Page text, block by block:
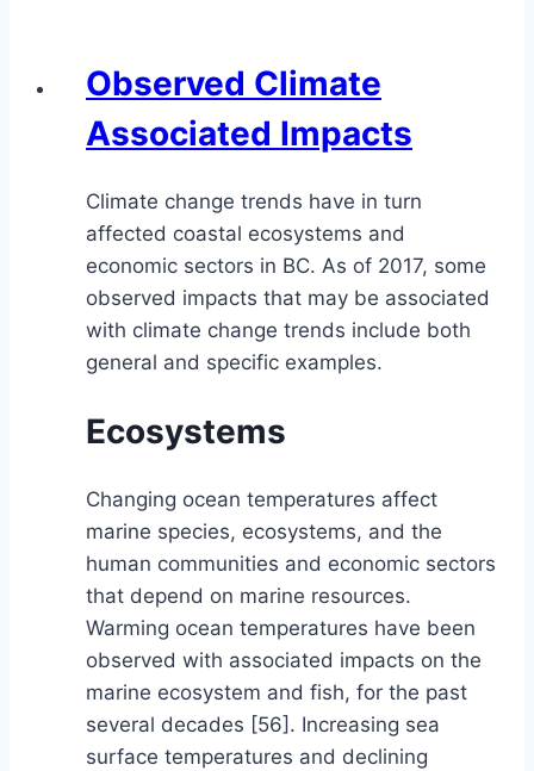
Observed Climate
Associated Impacts
Climate change trends have in turn
affected coastal ecosystems and
economic sectors in BC. As of 2017, some
observed impacts that may be associated
with climate change trends include both
general and specific examples.
Ecosystems
Changing ocean temperatures affect
marine species, ecosystems, and the
human communities and economic sectors
that depend on marine resources.
Warming ocean temperatures have been
observed with associated impacts on the
marine ecosystem and fish, for the past
several decades [56]. Increasing sea
surface temperatures and declining